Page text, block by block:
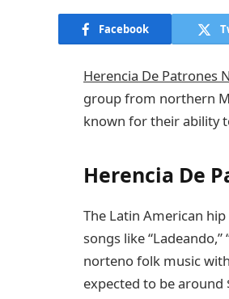
Facebook
Herencia De Patrones
group from northern
known for their ability
Herencia De
The Latin American
songs like “Ladeando,”
norteno folk music
expected to be around